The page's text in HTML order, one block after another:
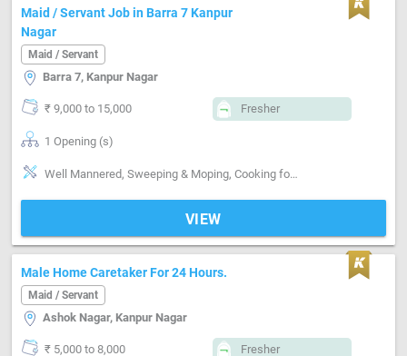
Maid / Servant Job in Barra 7 Kanpur
Nagar
Maid / Servant
Barra 7, Kanpur Nagar
₹ 9,000 to 15,000 Fresher
1 Opening (s)
Well Mannered, Sweeping & Moping, Cooking foods, Punctual, Time management, Positive attitude, Good communication
VIEW
Male Home Caretaker For 24 Hours.
Maid / Servant
Ashok Nagar, Kanpur Nagar
₹ 5,000 to 8,000 Fresher